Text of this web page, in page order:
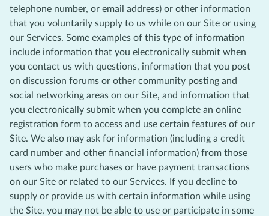
telephone number, or email address) or other information
that you voluntarily supply to us while on our Site or using
our Services. Some examples of this type of information
include information that you electronically submit when
you contact us with questions, information that you post
on discussion forums or other community posting and
social networking areas on our Site, and information that
you electronically submit when you complete an online
registration form to access and use certain features of our
Site. We also may ask for information (including a credit
card number and other financial information) from those
users who make purchases or have payment transactions
on our Site or related to our Services. If you decline to
supply or provide us with certain information while using
the Site, you may not be able to use or participate in some